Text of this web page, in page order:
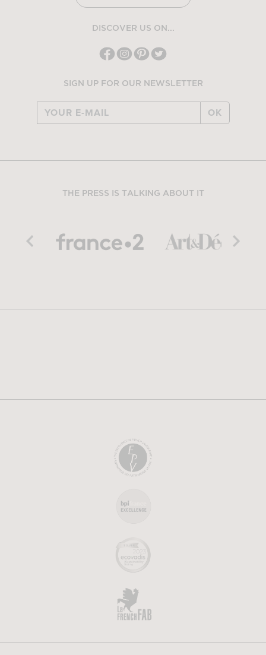
DISCOVER US ON...
SIGN UP FOR OUR NEWSLETTER
OK
THE PRESS IS TALKING ABOUT IT